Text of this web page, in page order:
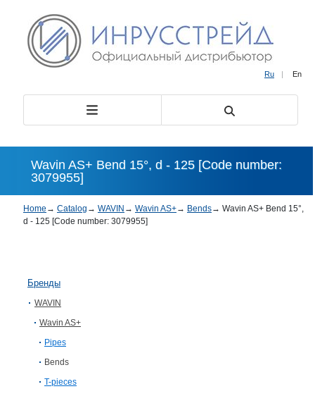
Ru | En
Wavin AS+ Bend 15°, d - 125 [Code number:
3079955]
Home → Catalog → WAVIN → Wavin AS+→ Bends→ Wavin AS+ Bend 15°,
d - 125 [Code number: 3079955]
Бренды
WAVIN
Wavin AS+
Pipes
Bends
T-pieces